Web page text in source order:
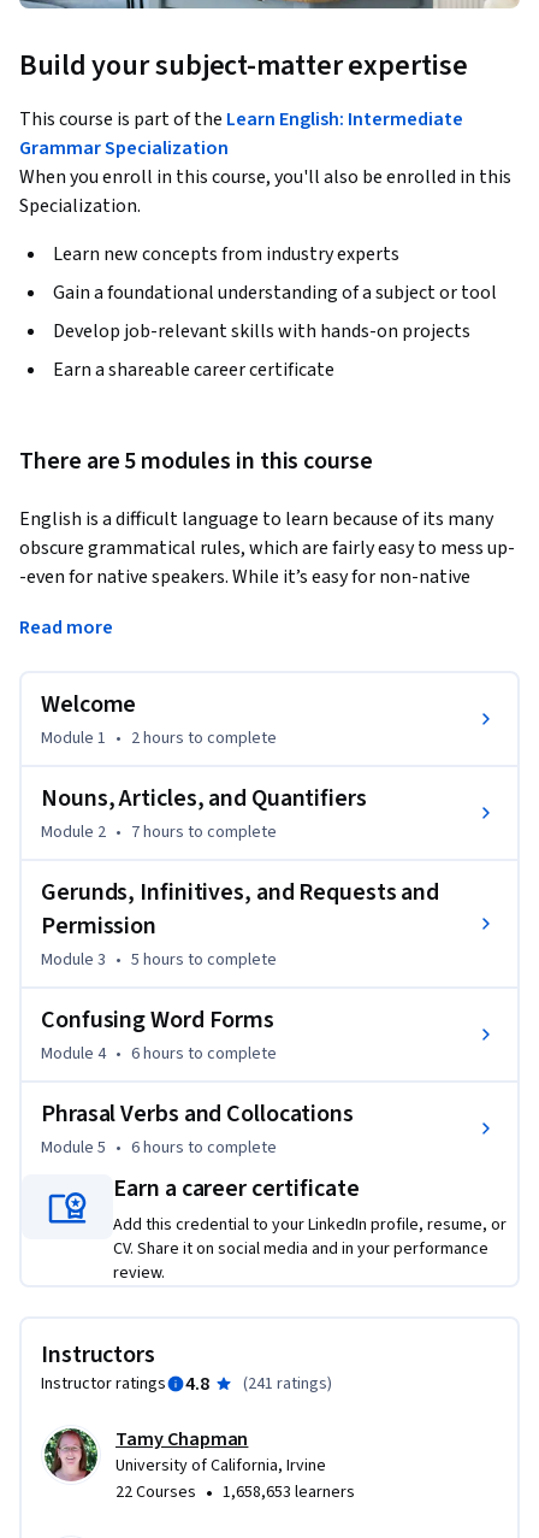
Build your subject-matter expertise
This course is part of the Learn English: Intermediate
Grammar Specialization
When you enroll in this course, you'll also be enrolled in this
Specialization.
Learn new concepts from industry experts
Gain a foundational understanding of a subject or tool
Develop job-relevant skills with hands-on projects
Earn a shareable career certificate
There are 5 modules in this course
English is a difficult language to learn because of its many
obscure grammatical rules, which are fairly easy to mess up-
-even for native speakers. While it’s easy for non-native
in this course, we'll provide you with tips that will help you
practice with the tricky grammar of everyday English.
Please note that the free version of this class gives you
peer feedback and quizzes are only available in the paid
Read more
Welcome
Module 1 • 2 hours to complete
Nouns, Articles, and Quantifiers
Module 2 • 7 hours to complete
Gerunds, Infinitives, and Requests and
Permission
Module 3 • 5 hours to complete
Confusing Word Forms
Module 4 • 6 hours to complete
Phrasal Verbs and Collocations
Module 5 • 6 hours to complete
Earn a career certificate
Add this credential to your LinkedIn profile, resume, or
CV. Share it on social media and in your performance
review.
Instructors
Instructor ratings 4.8 (241 ratings)
Tamy Chapman
University of California, Irvine
22 Courses • 1,658,653 learners